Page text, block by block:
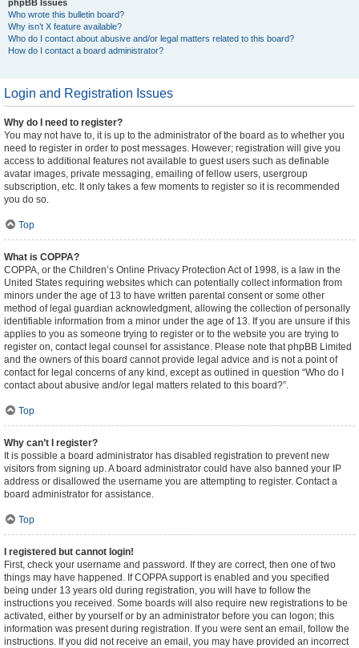
phpBB Issues
Who wrote this bulletin board?
Why isn’t X feature available?
Who do I contact about abusive and/or legal matters related to this board?
How do I contact a board administrator?
Login and Registration Issues
Why do I need to register?
You may not have to, it is up to the administrator of the board as to whether you
need to register in order to post messages. However; registration will give you
access to additional features not available to guest users such as definable
avatar images, private messaging, emailing of fellow users, usergroup
subscription, etc. It only takes a few moments to register so it is recommended
you do so.
Top
What is COPPA?
COPPA, or the Children’s Online Privacy Protection Act of 1998, is a law in the
United States requiring websites which can potentially collect information from
minors under the age of 13 to have written parental consent or some other
method of legal guardian acknowledgment, allowing the collection of personally
identifiable information from a minor under the age of 13. If you are unsure if this
applies to you as someone trying to register or to the website you are trying to
register on, contact legal counsel for assistance. Please note that phpBB Limited
and the owners of this board cannot provide legal advice and is not a point of
contact for legal concerns of any kind, except as outlined in question “Who do I
contact about abusive and/or legal matters related to this board?”.
Top
Why can’t I register?
It is possible a board administrator has disabled registration to prevent new
visitors from signing up. A board administrator could have also banned your IP
address or disallowed the username you are attempting to register. Contact a
board administrator for assistance.
Top
I registered but cannot login!
First, check your username and password. If they are correct, then one of two
things may have happened. If COPPA support is enabled and you specified
being under 13 years old during registration, you will have to follow the
instructions you received. Some boards will also require new registrations to be
activated, either by yourself or by an administrator before you can logon; this
information was present during registration. If you were sent an email, follow the
instructions. If you did not receive an email, you may have provided an incorrect